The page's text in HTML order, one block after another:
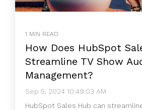
1 MIN READ
How Does HubSpot
Streamline TV Show
Management?
Sep 5, 2024 10:49:03 AM
HubSpot Sales Hub can